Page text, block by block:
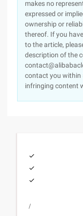
makes no
expressed or
ownership or
thereof. If you
to the article,
description of the
contact you within
infringing content
/